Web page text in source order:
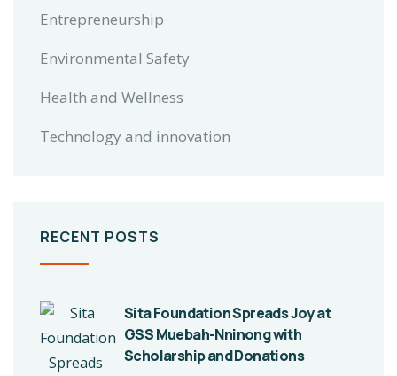
Entrepreneurship
Environmental Safety
Health and Wellness
Technology and innovation
RECENT POSTS
Sita Foundation Spreads Joy at
GSS Muebah-Nninong with
Scholarship and Donations